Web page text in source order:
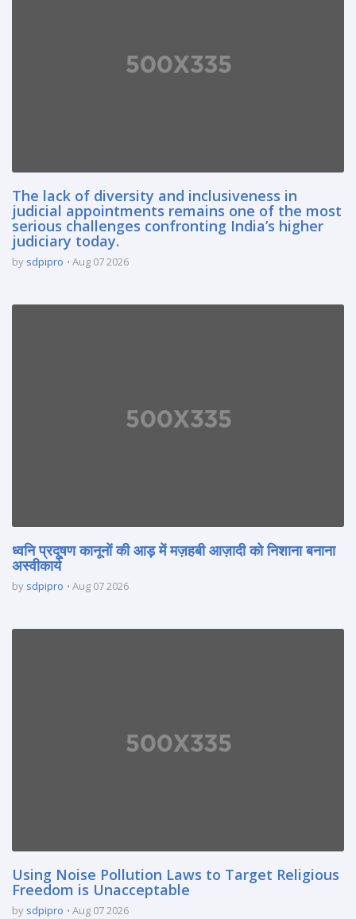
The lack of diversity and inclusiveness in
judicial appointments remains one of the most
serious challenges confronting India’s higher
judiciary today.
by sdpipro Aug 07 2026
ध्वनि प्रदूषण कानूनों की आड़ में मज़हबी आज़ादी को निशाना बनाना
अस्वीकार्य
by sdpipro Aug 07 2026
Using Noise Pollution Laws to Target Religious
Freedom is Unacceptable
by sdpipro Aug 07 2026